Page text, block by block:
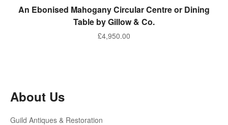
ADD TO BASKET
An Ebonised Mahogany Circular Centre or Dining
Table by Gillow & Co.
£4,950.00
About Us
Guild Antiques & Restoration